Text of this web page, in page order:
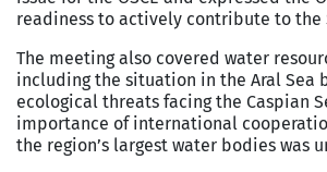
readiness to actively contribute to the
The meeting also covered water
including the situation in the Aral Sea
ecological threats facing the Caspian
importance of international
the region’s largest water bodies was